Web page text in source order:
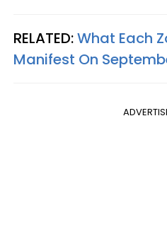
RELATED:What Each
Manifest On